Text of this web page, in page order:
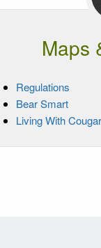
Maps
Regulations
Bear Smart
Living With